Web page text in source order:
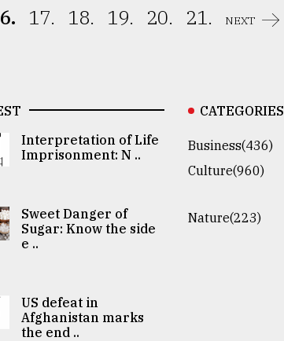
17. 18. 19. 20. 21. NEXT
Interpretation of Life
Imprisonment: N ..
Sweet Danger of
Sugar: Know the side
e ..
US defeat in
Afghanistan marks
the end ..
CATEGORIES
Business(436)
Culture(960)
Nature(223)